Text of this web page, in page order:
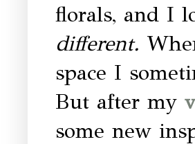
florals, and I
different.
space I
But after my
some new